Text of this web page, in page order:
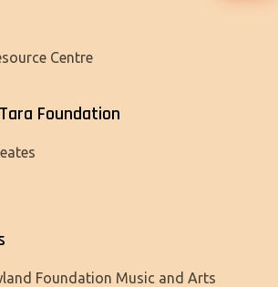
Centre
Foundation
Foundation Music and Arts